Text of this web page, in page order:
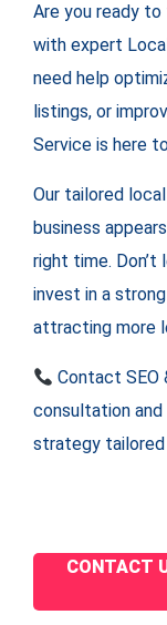
Are you ready
with expert
need help
listings, or
Service is here
Our tailored
business
right time.
invest in a
attracting more
Contact SEO
consultation and
strategy tailored
CONTACT